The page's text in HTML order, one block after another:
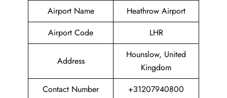
Airport Name
Heathrow Airport
Airport Code
LHR
Address
Hounslow, United
Kingdom
Contact Number
+31207940800